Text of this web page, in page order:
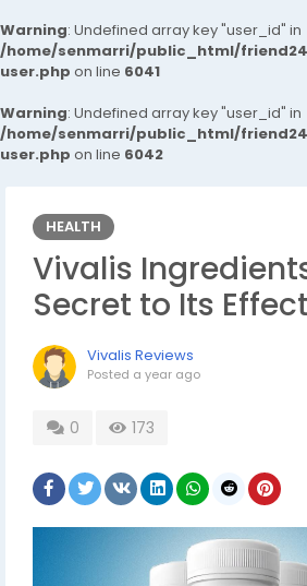
Warning: Undefined array key "user_id" in
/home/senmarri/public_html/
user.php on line 6041
Warning: Undefined array key "user_id" in
/home/senmarri/public_html/
user.php on line 6042
HEALTH
Vivalis
Secret to Its
Vivalis Reviews
Posted a year ago
0 173